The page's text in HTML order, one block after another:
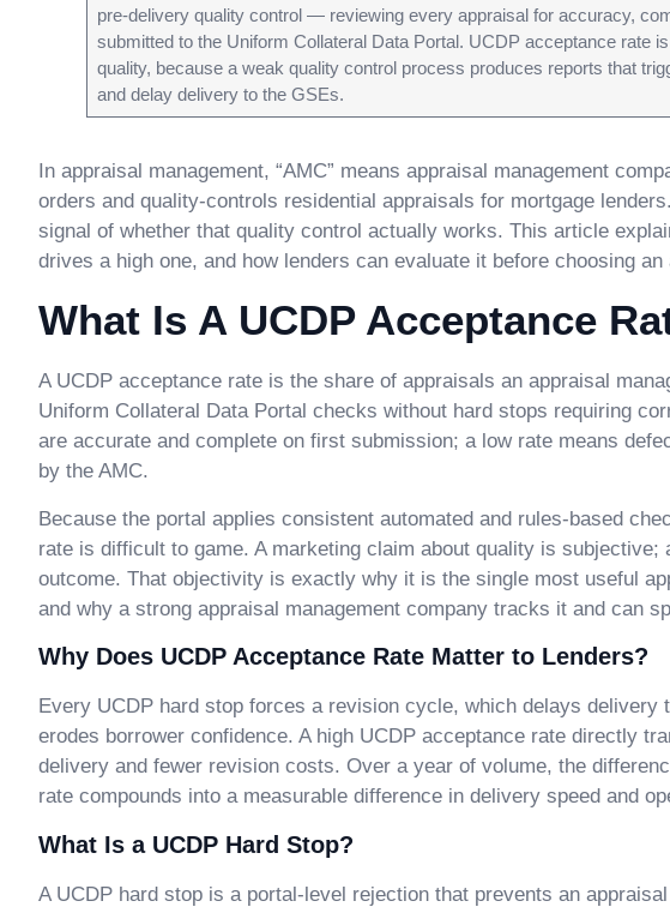
pre-delivery quality control — reviewing every appraisal for accuracy,
submitted to the Uniform Collateral Data Portal. UCDP acceptance rate
quality, because a weak quality control process produces reports that
and delay delivery to the GSEs.
In appraisal management, “AMC” means appraisal management
orders and quality-controls residential appraisals for mortgage
signal of whether that quality control actually works. This article
drives a high one, and how lenders can evaluate it before choosing
What Is A UCDP Acceptance
A UCDP acceptance rate is the share of appraisals an appraisal
Uniform Collateral Data Portal checks without hard stops requiring
are accurate and complete on first submission; a low rate means
by the AMC.
Because the portal applies consistent automated and rules-based
rate is difficult to game. A marketing claim about quality is
outcome. That objectivity is exactly why it is the single most useful
and why a strong appraisal management company tracks it and can
Why Does UCDP Acceptance Rate Matter to Lenders?
Every UCDP hard stop forces a revision cycle, which delays delivery
erodes borrower confidence. A high UCDP acceptance rate directly
delivery and fewer revision costs. Over a year of volume, the
rate compounds into a measurable difference in delivery speed and
What Is a UCDP Hard Stop?
A UCDP hard stop is a portal-level rejection that prevents an